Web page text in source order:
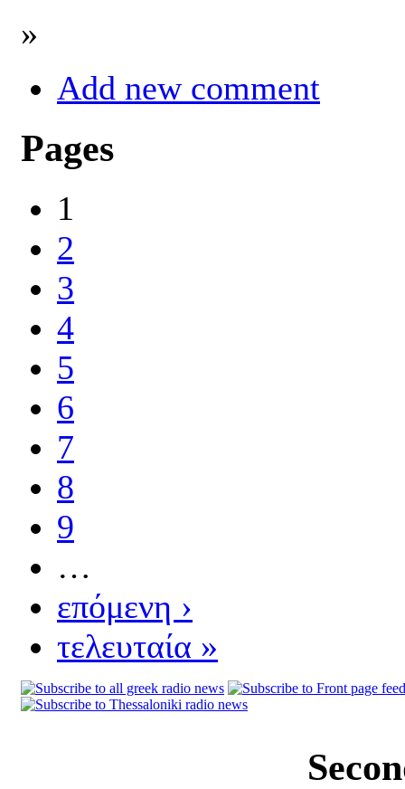
»
Add new comment
Pages
1
2
3
4
5
6
7
8
9
…
επόμενη ›
τελευταία »